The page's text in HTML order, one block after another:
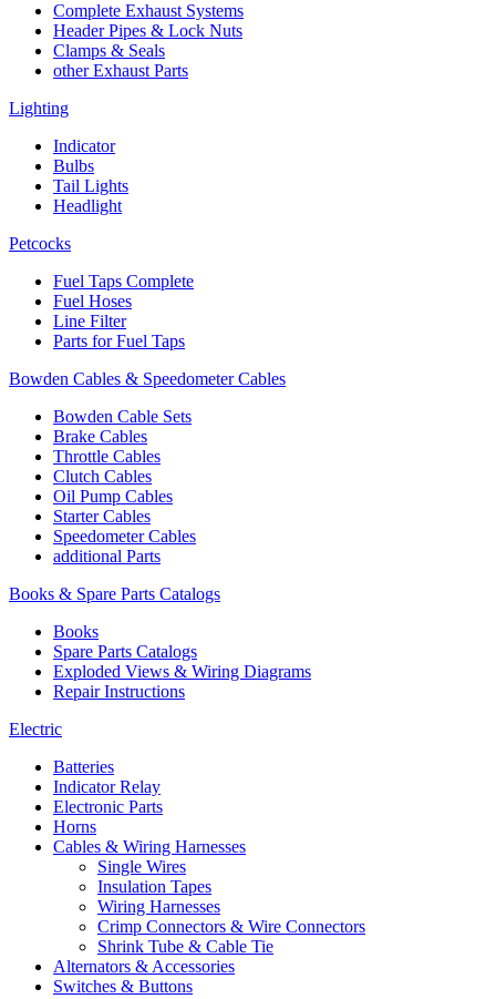
Complete Exhaust Systems
Header Pipes & Lock Nuts
Clamps & Seals
other Exhaust Parts
Lighting
Indicator
Bulbs
Tail Lights
Headlight
Petcocks
Fuel Taps Complete
Fuel Hoses
Line Filter
Parts for Fuel Taps
Bowden Cables & Speedometer Cables
Bowden Cable Sets
Brake Cables
Throttle Cables
Clutch Cables
Oil Pump Cables
Starter Cables
Speedometer Cables
additional Parts
Books & Spare Parts Catalogs
Books
Spare Parts Catalogs
Exploded Views & Wiring Diagrams
Repair Instructions
Electric
Batteries
Indicator Relay
Electronic Parts
Horns
Cables & Wiring Harnesses
Single Wires
Insulation Tapes
Wiring Harnesses
Crimp Connectors & Wire Connectors
Shrink Tube & Cable Tie
Alternators & Accessories
Switches & Buttons